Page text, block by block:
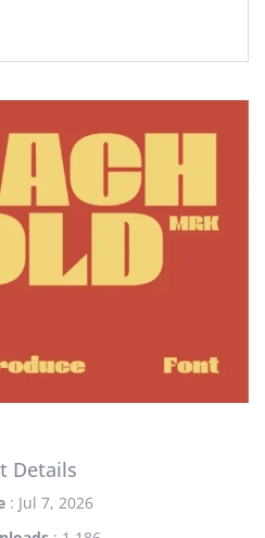
Details
: Jul 7, 2026